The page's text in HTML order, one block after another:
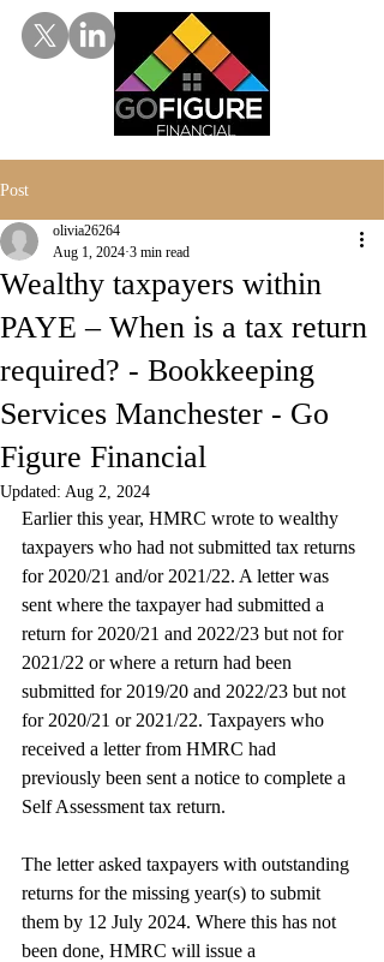
Post
Wealthy taxpayers within
PAYE – When is a tax return
required? - Bookkeeping
Services Manchester - Go
Figure Financial
olivia26264
Aug 1, 2024 3 min read
Updated: Aug 2, 2024
Earlier this year, HMRC wrote to wealthy
taxpayers who had not submitted tax returns
for 2020/21 and/or 2021/22. A letter was
sent where the taxpayer had submitted a
return for 2020/21 and 2022/23 but not for
2021/22 or where a return had been
submitted for 2019/20 and 2022/23 but not
for 2020/21 or 2021/22. Taxpayers who
received a letter from HMRC had
previously been sent a notice to complete a
Self Assessment tax return.
The letter asked taxpayers with outstanding
returns for the missing year(s) to submit
them by 12 July 2024. Where this has not
been done, HMRC will issue a